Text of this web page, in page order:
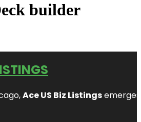
builder
Ace US Biz Listings